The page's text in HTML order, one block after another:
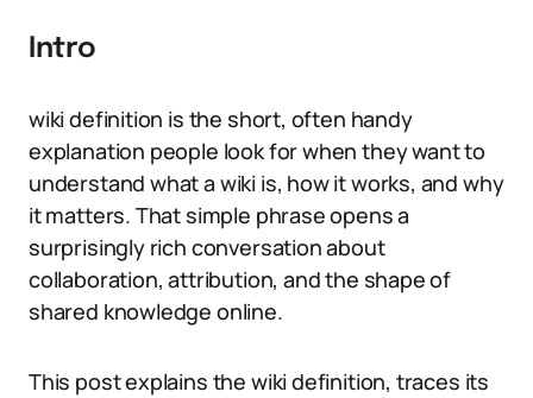
Intro
wiki definition is the short, often handy
explanation people look for when they want to
understand what a wiki is, how it works, and why
it matters. That simple phrase opens a
surprisingly rich conversation about
collaboration, attribution, and the shape of
shared knowledge online.
This post explains the wiki definition, traces its